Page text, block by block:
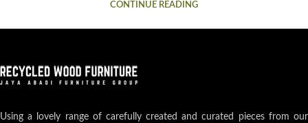
CONTINUE READING
Using a lovely range of carefully created and curated pieces from our